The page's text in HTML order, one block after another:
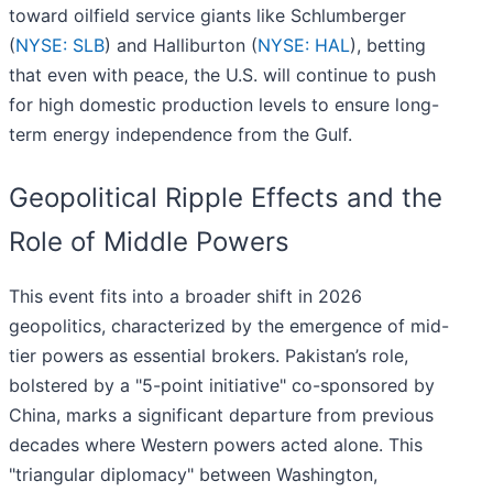
toward oilfield service giants like Schlumberger
(NYSE: SLB) and Halliburton (NYSE: HAL), betting
that even with peace, the U.S. will continue to push
for high domestic production levels to ensure long-
term energy independence from the Gulf.
Geopolitical Ripple Effects and the
Role of Middle Powers
This event fits into a broader shift in 2026
geopolitics, characterized by the emergence of mid-
tier powers as essential brokers. Pakistan’s role,
bolstered by a "5-point initiative" co-sponsored by
China, marks a significant departure from previous
decades where Western powers acted alone. This
"triangular diplomacy" between Washington,